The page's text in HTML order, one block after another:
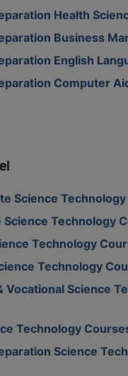
Health
Business
English
Computer
Science
Science Technology
Technology
Technology
Vocational Science
Technology
Science